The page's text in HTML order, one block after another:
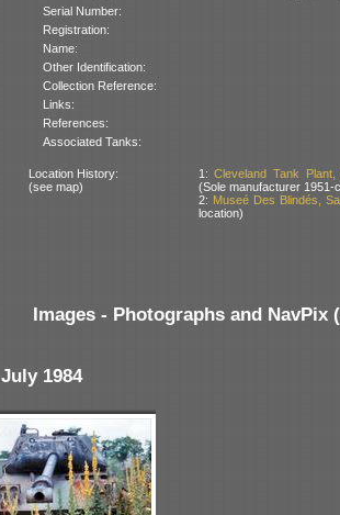
Serial Number:
Registration:
Name:
Other Identification:
Collection Reference:
Links:
References:
Associated Tanks:
Location History:
(see map)
1:Cleveland Tank
(Sole manufacturer 1951-
2: Museé Des Blindés,
location)
Images - Photographs and
July 1984